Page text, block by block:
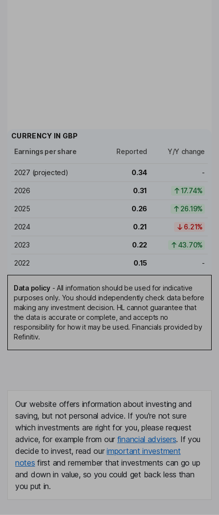
CURRENCY IN GBP
Earnings per share
Reported Y/Y change
2027 (projected) 0.34 -
2026 0.31 17.74%
2025 0.26 26.19%
2024 0.21 6.21%
2023 0.22 43.70%
2022 0.15 -
Data policy- All information should be used for indicative
purposes only. You should independently check data before
making any investment decision. HL cannot guarantee that
the data is accurate or complete, and accepts no
responsibility for how it may be used. Financials provided by
Refinitiv.
Our website offers information about investing and
saving, but not personal advice. If you're not sure
which investments are right for you, please request
advice, for example from our financial advisers. If you
decide to invest, read ourimportant investment
notes first and remember that investments can go up
and down in value, so you could get back less than
you put in.